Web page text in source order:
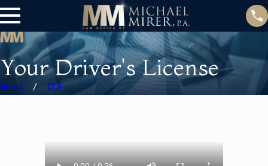
Your Driver's License
Home DUI